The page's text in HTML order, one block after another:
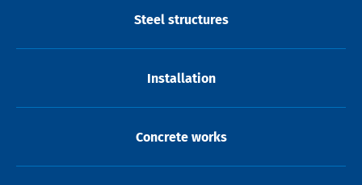
Steel structures
Installation
Concrete works